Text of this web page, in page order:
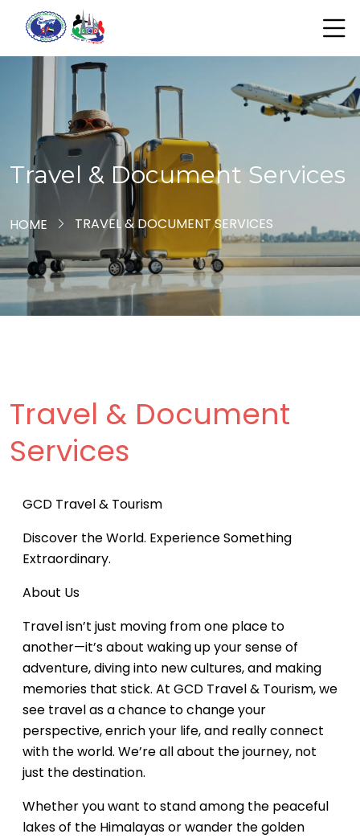
Travel & Document Services
HOME TRAVEL & DOCUMENT SERVICES
Travel & Document
Services
GCD Travel & Tourism
Discover the World. Experience Something
Extraordinary.
About Us
Travel isn’t just moving from one place to
another—it’s about waking up your sense of
adventure, diving into new cultures, and making
memories that stick. At GCD Travel & Tourism, we
see travel as a chance to change your
perspective, enrich your life, and really connect
with the world. We’re all about the journey, not
just the destination.
Whether you want to stand among the peaceful
lakes of the Himalayas or wander the golden